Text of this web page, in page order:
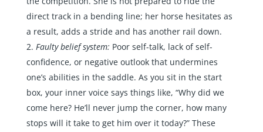
direct track in a bending line; her horse hesitates as
a result, adds a stride and has another rail down.
Faulty belief system: Poor self-talk, lack of self-
confidence, or negative outlook that undermines
one’s abilities in the saddle. As you sit in the start
box, your inner voice says things like, “Why did we
come here? He’ll never jump the corner, how many
stops will it take to get him over it today?” These